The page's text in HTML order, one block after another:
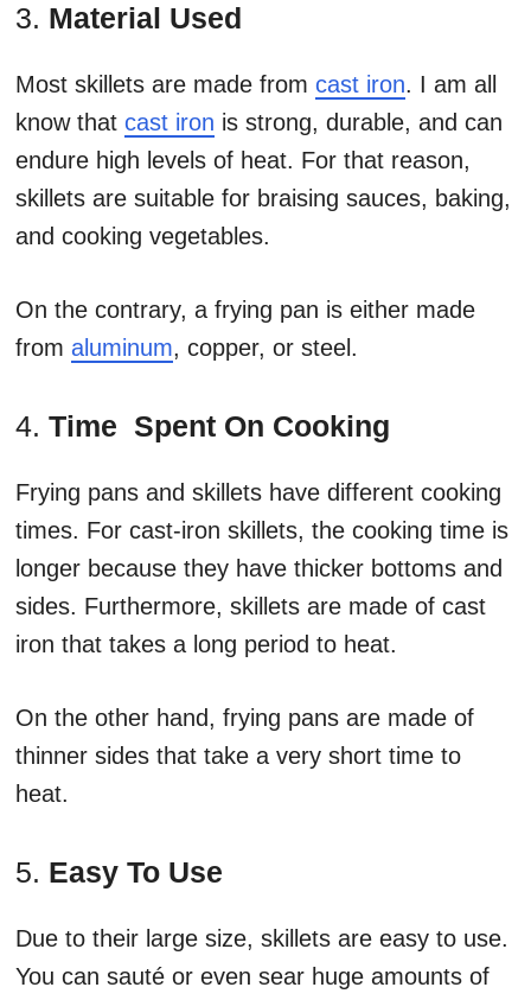
3. Material Used
Most skillets are made from cast iron. I am all
know that cast iron is strong, durable, and can
endure high levels of heat. For that reason,
skillets are suitable for braising sauces, baking,
and cooking vegetables.
On the contrary, a frying pan is either made
from aluminum, copper, or steel.
4. Time Spent On Cooking
Frying pans and skillets have different cooking
times. For cast-iron skillets, the cooking time is
longer because they have thicker bottoms and
sides. Furthermore, skillets are made of cast
iron that takes a long period to heat.
On the other hand, frying pans are made of
thinner sides that take a very short time to
heat.
5. Easy To Use
Due to their large size, skillets are easy to use.
You can sauté or even sear huge amounts of